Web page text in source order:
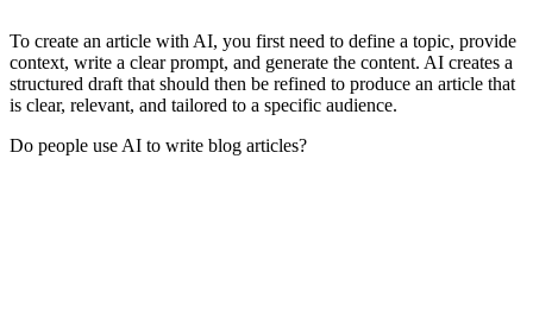
To create an article with AI, you first need to define a topic, provide
context, write a clear prompt, and generate the content. AI creates a
structured draft that should then be refined to produce an article that
is clear, relevant, and tailored to a specific audience.
Do people use AI to write blog articles?